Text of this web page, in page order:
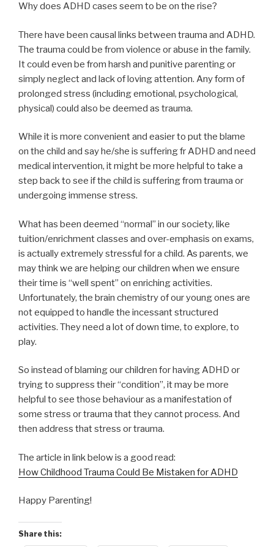
Why does ADHD cases seem to be on the rise?
There have been causal links between trauma and ADHD.
The trauma could be from violence or abuse in the family.
It could even be from harsh and punitive parenting or
simply neglect and lack of loving attention. Any form of
prolonged stress (including emotional, psychological,
physical) could also be deemed as trauma.
While it is more convenient and easier to put the blame
on the child and say he/she is suffering fr ADHD and need
medical intervention, it might be more helpful to take a
step back to see if the child is suffering from trauma or
undergoing immense stress.
What has been deemed “normal” in our society, like
tuition/enrichment classes and over-emphasis on exams,
is actually extremely stressful for a child. As parents, we
may think we are helping our children when we ensure
their time is “well spent” on enriching activities.
Unfortunately, the brain chemistry of our young ones are
not equipped to handle the incessant structured
activities. They need a lot of down time, to explore, to
play.
So instead of blaming our children for having ADHD or
trying to suppress their “condition”, it may be more
helpful to see those behaviour as a manifestation of
some stress or trauma that they cannot process. And
then address that stress or trauma.
The article in link below is a good read:
How Childhood Trauma Could Be Mistaken for ADHD
Happy Parenting!
Share this: